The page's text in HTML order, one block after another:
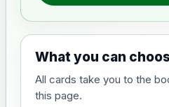
What you can
All cards take you to the
this page.